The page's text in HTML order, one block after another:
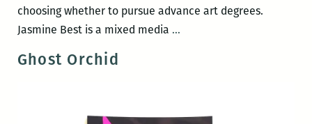
choosing whether to pursue advance art degrees.
Jasmine Best is a mixed media …Finished
Ghost Orchid